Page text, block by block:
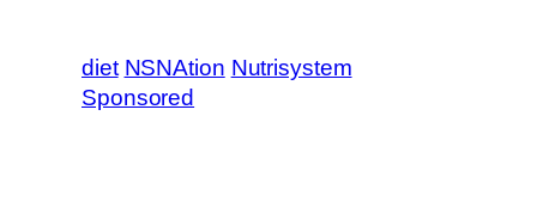
diet NSNAtion Nutrisystem
Sponsored